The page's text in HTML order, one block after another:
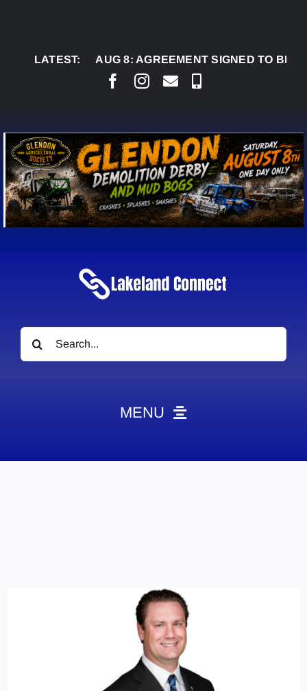
LATEST:
AUG 8: AGREEMENT SIGNED TO BRING
Search
for:
MENU
Marketing Plans